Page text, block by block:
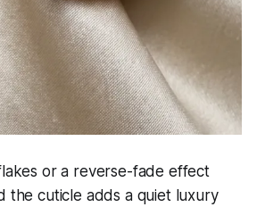
or a reverse-fade effect
the cuticle adds a quiet luxury